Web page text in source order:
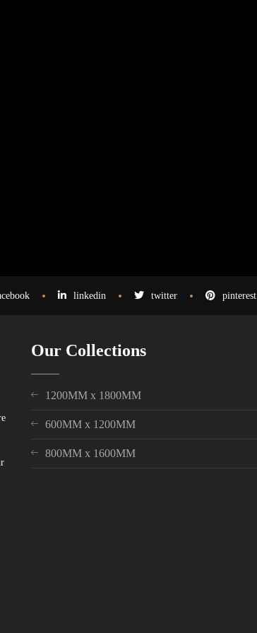
linkedin twitter pinterest
Our Collections
1200MM x 1800MM
600MM x 1200MM
800MM x 1600MM